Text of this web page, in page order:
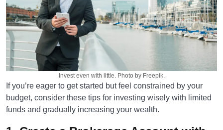
Invest even with little. Photo by Freepik.
If you’re eager to get started but feel constrained by your
budget, consider these tips for investing wisely with limited
funds and gradually increasing your wealth.